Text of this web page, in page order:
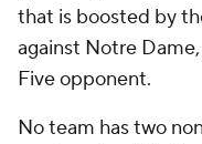
that is boosted by
against Notre
Five opponent.
No team has two